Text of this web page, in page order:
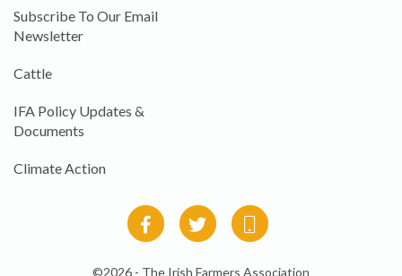
Subscribe To Our Email
Newsletter
Cattle
IFA Policy Updates &
Documents
Climate Action
©2026 - The Irish Farmers Association